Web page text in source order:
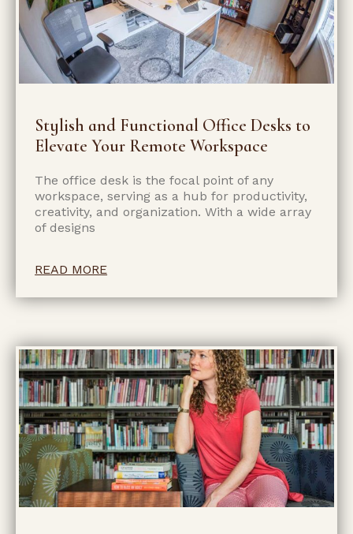
Stylish and Functional Office Desks to
Elevate Your Remote Workspace
The office desk is the focal point of any
workspace, serving as a hub for productivity,
creativity, and organization. With a wide array
of designs
READ MORE